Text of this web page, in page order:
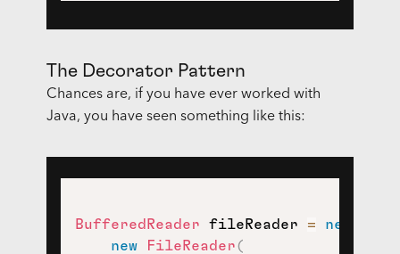
The Decorator Pattern
Chances are, if you have ever worked with
Java, you have seen something like this:
BufferedReader fileReader = new
new
FileReader(